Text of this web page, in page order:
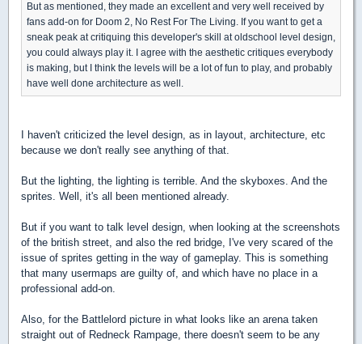
But as mentioned, they made an excellent and very well received by
fans add-on for Doom 2, No Rest For The Living. If you want to get a
sneak peak at critiquing this developer's skill at oldschool level design,
you could always play it. I agree with the aesthetic critiques everybody
is making, but I think the levels will be a lot of fun to play, and probably
have well done architecture as well.
I haven't criticized the level design, as in layout, architecture, etc
because we don't really see anything of that.
But the lighting, the lighting is terrible. And the skyboxes. And the
sprites. Well, it's all been mentioned already.
But if you want to talk level design, when looking at the screenshots
of the british street, and also the red bridge, I've very scared of the
issue of sprites getting in the way of gameplay. This is something
that many usermaps are guilty of, and which have no place in a
professional add-on.
Also, for the Battlelord picture in what looks like an arena taken
straight out of Redneck Rampage, there doesn't seem to be any